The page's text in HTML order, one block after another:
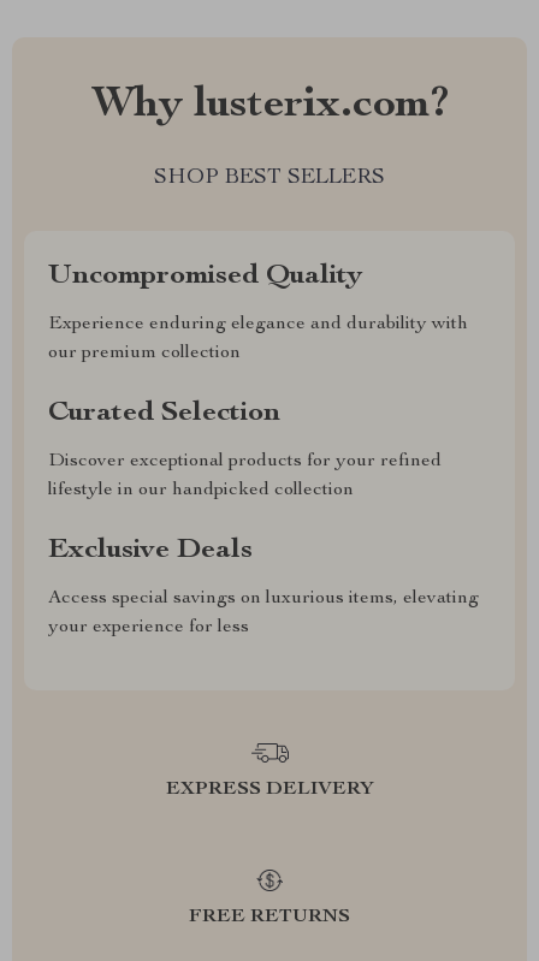
Why lusterix.com?
SHOP BEST SELLERS
Uncompromised Quality
Experience enduring elegance and durability with
our premium collection
Curated Selection
Discover exceptional products for your refined
lifestyle in our handpicked collection
Exclusive Deals
Access special savings on luxurious items, elevating
your experience for less
EXPRESS DELIVERY
FREE RETURNS